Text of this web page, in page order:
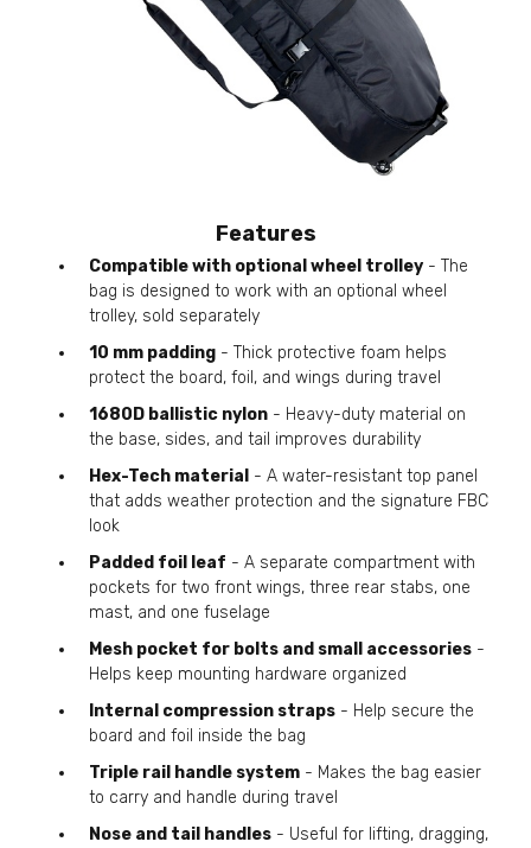
Features
Compatible with optional wheel trolley - The
bag is designed to work with an optional wheel
trolley, sold separately
10 mm padding - Thick protective foam helps
protect the board, foil, and wings during travel
1680D ballistic nylon - Heavy-duty material on
the base, sides, and tail improves durability
Hex-Tech material - A water-resistant top panel
that adds weather protection and the signature FBC
look
Padded foil leaf - A separate compartment with
pockets for two front wings, three rear stabs, one
mast, and one fuselage
Mesh pocket for bolts and small accessories -
Helps keep mounting hardware organized
Internal compression straps - Help secure the
board and foil inside the bag
Triple rail handle system - Makes the bag easier
to carry and handle during travel
Nose and tail handles - Useful for lifting, dragging,